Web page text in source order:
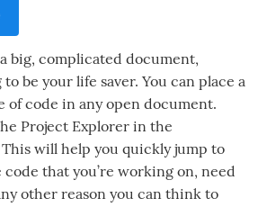
big, complicated document,
be your life saver. You can place a
of code in any open document.
Project Explorer in the
will help you quickly jump to
that you’re working on, need
other reason you can think to